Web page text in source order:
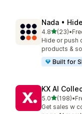
Nada •
4.8out of 5
(23)
23 total •
Hide or push
products &
Built for
KX AI
5.0out of 5
(198)
198 total •
Get sales w